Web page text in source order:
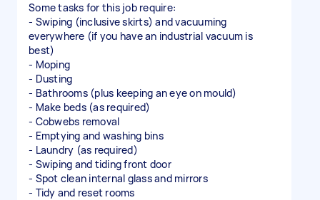
Some tasks for this job require:
- Swiping (inclusive skirts) and vacuuming
everywhere (if you have an industrial vacuum is
best)
- Moping
- Dusting
- Bathrooms (plus keeping an eye on mould)
- Make beds (as required)
- Cobwebs removal
- Emptying and washing bins
- Laundry (as required)
- Swiping and tiding front door
- Spot clean internal glass and mirrors
- Tidy and reset rooms